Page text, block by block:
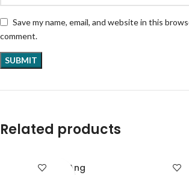
Save my name, email, and website in this
comment.
Related products
2in1 Ang